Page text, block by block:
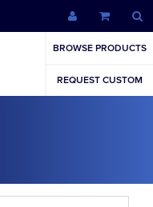
BROWSE PRODUCTS
REQUEST CUSTOM